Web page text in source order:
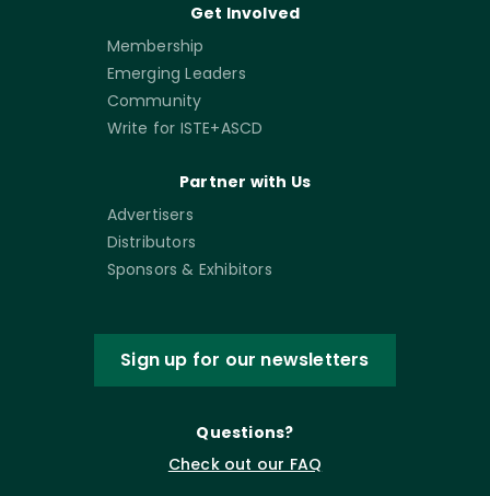
Get Involved
Membership
Emerging Leaders
Community
Write for ISTE+ASCD
Partner with Us
Advertisers
Distributors
Sponsors & Exhibitors
Sign up for our newsletters
Questions?
Check out our FAQ